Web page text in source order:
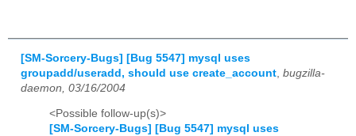
[SM-Sorcery-Bugs] [Bug 5547] mysql uses
groupadd/useradd, should use create_account bugzilla-
daemon, 03/16/2004
<Possible follow-up(s)>
[SM-Sorcery-Bugs] [Bug 5547] mysql uses